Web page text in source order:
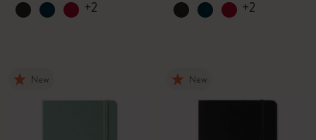
+2 +2
New New